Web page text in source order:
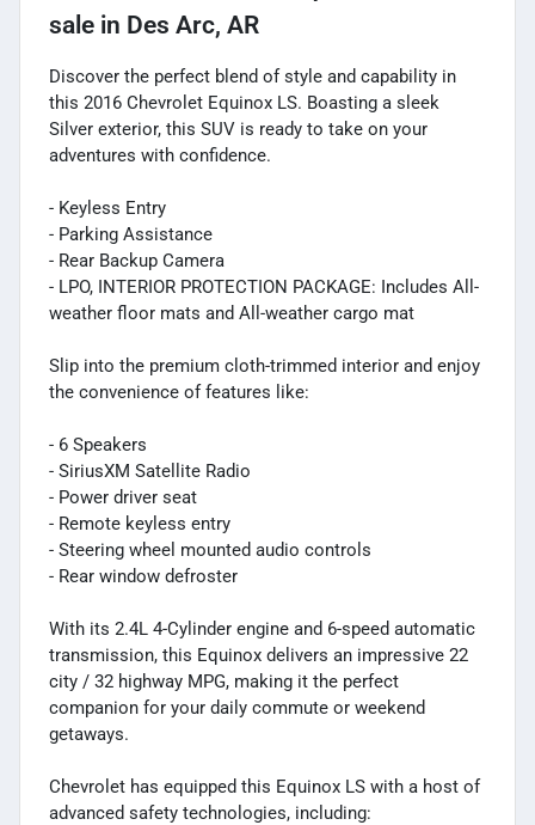
sale in Des Arc, AR
Discover the perfect blend of style and capability in
this 2016 Chevrolet Equinox LS. Boasting a sleek
Silver exterior, this SUV is ready to take on your
adventures with confidence.
- Keyless Entry
- Parking Assistance
- Rear Backup Camera
- LPO, INTERIOR PROTECTION PACKAGE: Includes All-
weather floor mats and All-weather cargo mat
Slip into the premium cloth-trimmed interior and enjoy
the convenience of features like:
- 6 Speakers
- SiriusXM Satellite Radio
- Power driver seat
- Remote keyless entry
- Steering wheel mounted audio controls
- Rear window defroster
With its 2.4L 4-Cylinder engine and 6-speed automatic
transmission, this Equinox delivers an impressive 22
city / 32 highway MPG, making it the perfect
companion for your daily commute or weekend
getaways.
Chevrolet has equipped this Equinox LS with a host of
advanced safety technologies, including: